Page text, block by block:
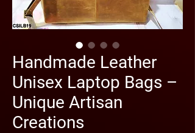
Handmade Leather
Unisex Laptop Bags –
Unique Artisan
Creations